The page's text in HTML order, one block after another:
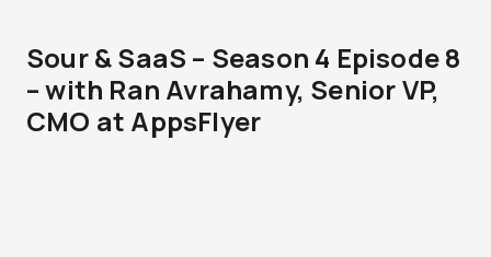
Sour & SaaS – Season 4 Episode 8
– with Ran Avrahamy, Senior VP,
CMO at AppsFlyer